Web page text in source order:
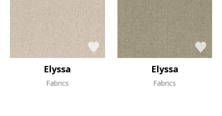
Elyssa
Fabrics
Elyssa
Fabrics